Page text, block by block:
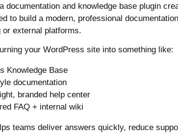
documentation and knowledge base plugin
to build a modern, professional
or external platforms.
your WordPress site into something like:
Knowledge Base
documentation
branded help center
FAQ + internal wiki
teams deliver answers quickly, reduce